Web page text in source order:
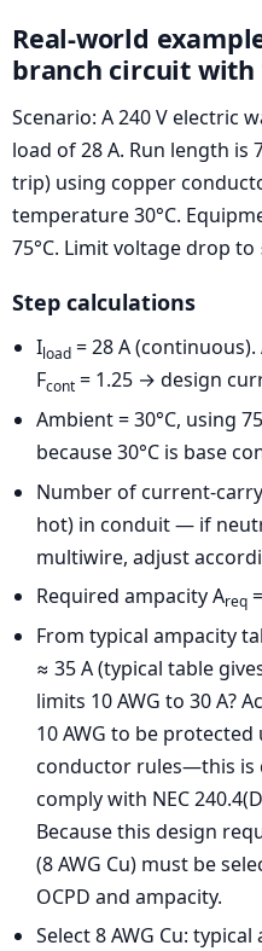
Real-world
branch circuit with
Scenario: A 240 V electric
load of 28 A. Run length is
trip) using copper
temperature 30°C.
75°C. Limit voltage drop to
Step calculations
Iload = 28 A
Fcont = 1.25 → design
Ambient = 30°C, using
because 30°C is base
Number of current-
hot) in conduit — if
multiwire, adjust
Required ampacity Areq
From typical ampacity
≈ 35 A (typical table
limits 10 AWG to 30 A?
10 AWG to be
conductor rules—this is
comply with NEC
Because this design
(8 AWG Cu) must be
OCPD and ampacity.
Select 8 AWG Cu: